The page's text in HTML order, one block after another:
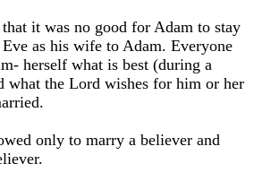
it was no good for Adam to stay
as his wife to Adam. Everyone
herself what is best (during a
what the Lord wishes for him or her
only to marry a believer and